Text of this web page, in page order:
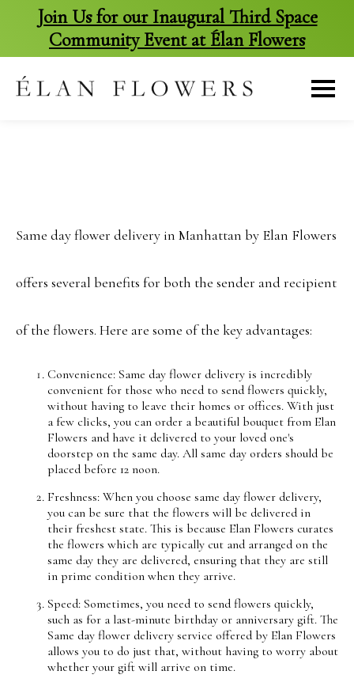
Join Us for our Inaugural Third Space
Community Event at Élan Flowers
content
Same day flower delivery in Manhattan by Elan Flowers
offers several benefits for both the sender and recipient
of the flowers. Here are some of the key advantages:
Convenience: Same day flower delivery is incredibly
convenient for those who need to send flowers quickly,
without having to leave their homes or offices. With just
a few clicks, you can order a beautiful bouquet from Elan
Flowers and have it delivered to your loved one's
doorstep on the same day. All same day orders should be
placed before 12 noon.
Freshness: When you choose same day flower delivery,
you can be sure that the flowers will be delivered in
their freshest state. This is because Elan Flowers curates
the flowers which are typically cut and arranged on the
same day they are delivered, ensuring that they are still
in prime condition when they arrive.
Speed: Sometimes, you need to send flowers quickly,
such as for a last-minute birthday or anniversary gift. The
Same day flower delivery service offered by Elan Flowers
allows you to do just that, without having to worry about
whether your gift will arrive on time.